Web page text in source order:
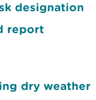
designation
report
dry weather